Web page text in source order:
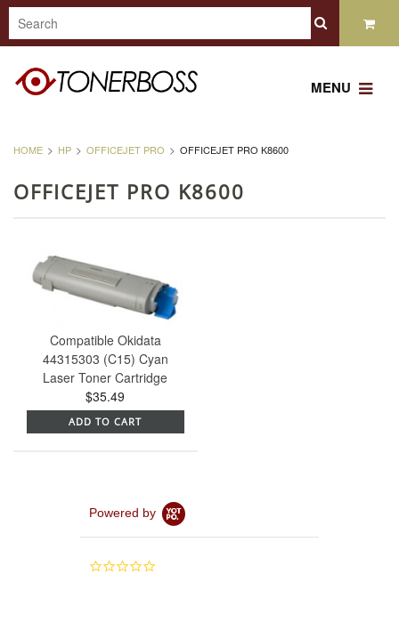
MENU
HOME HP OFFICEJET PRO OFFICEJET PRO K8600
OFFICEJET PRO K8600
Compatible Okidata
44315303 (C15) Cyan
Laser Toner Cartridge
$35.49
ADD TO CART
Powered by
0.0